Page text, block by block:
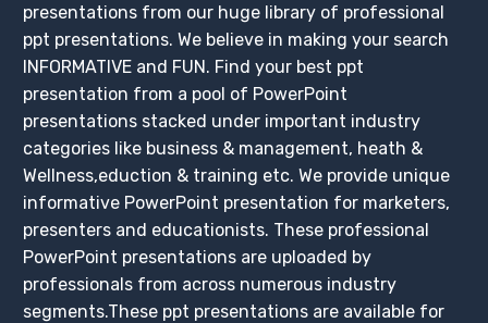
presentations from our huge library of professional
ppt presentations. We believe in making your search
INFORMATIVE and FUN. Find your best ppt
presentation from a pool of PowerPoint
presentations stacked under important industry
categories like business & management, heath &
Wellness,eduction & training etc. We provide unique
informative PowerPoint presentation for marketers,
presenters and educationists. These professional
PowerPoint presentations are uploaded by
professionals from across numerous industry
segments.These ppt presentations are available for